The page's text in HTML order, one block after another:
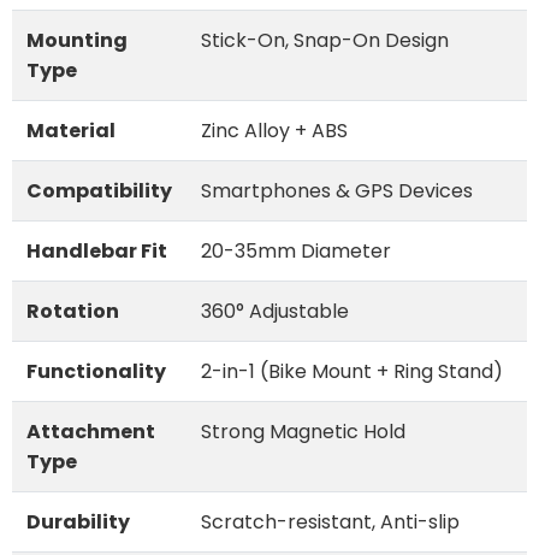
Mounting
Type
Stick-On, Snap-On Design
Material Zinc Alloy + ABS
Compatibility Smartphones & GPS Devices
Handlebar Fit 20-35mm Diameter
Rotation 360° Adjustable
Functionality 2-in-1 (Bike Mount + Ring Stand)
Attachment
Type
Strong Magnetic Hold
Durability Scratch-resistant, Anti-slip